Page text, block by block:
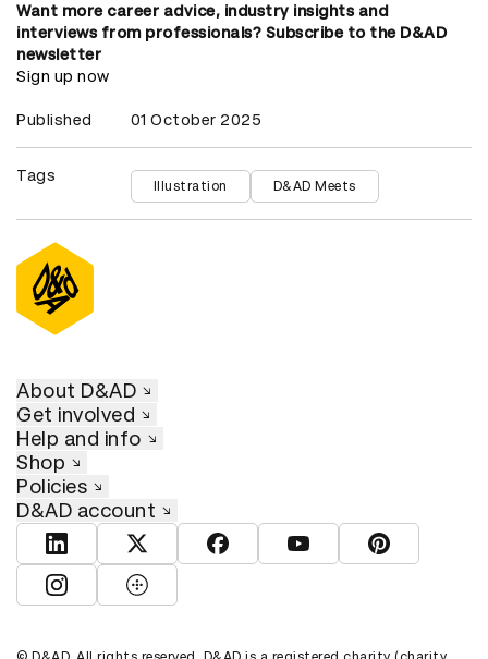
Want more career advice, industry insights and
interviews from professionals? Subscribe to the D&AD
newsletter
Sign up now
Published 01 October 2025
Tags
Illustration D&AD Meets
About D&AD
Get involved
Help and info
Shop
Policies
D&AD account
View D&AD LinkedInView D&AD TwitterView D&AD Facebook
View D&AD YouTube
View D&AD
View D&AD Instagram
View D&AD The Dots